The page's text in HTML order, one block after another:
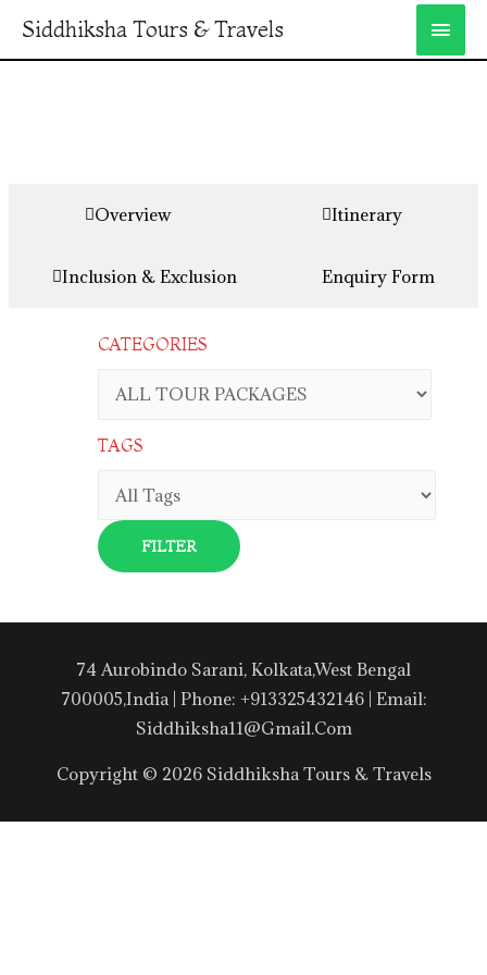
Siddhiksha Tours & Travels
Overview Itinerary
Inclusion & Exclusion Enquiry Form
CATEGORIES
TAGS
74 Aurobindo Sarani, Kolkata,West Bengal
700005,India | Phone: +913325432146 | Email:
Siddhiksha11@gmail.com
Copyright © 2026 Siddhiksha Tours & Travels